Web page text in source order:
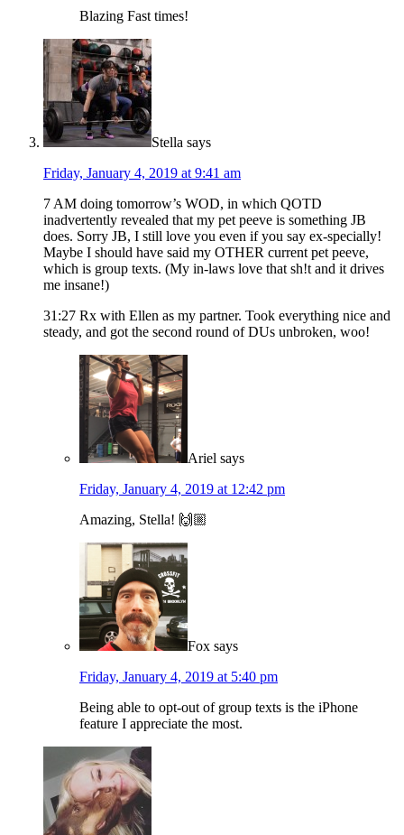
Blazing Fast times!
Stella says
Friday, January 4, 2019 at 9:41 am
7 AM doing tomorrow’s WOD, in which QOTD
inadvertently revealed that my pet peeve is something JB
does. Sorry JB, I still love you even if you say ex-specially!
Maybe I should have said my OTHER current pet peeve,
which is group texts. (My in-laws love that sh!t and it drives
me insane!)
31:27 Rx with Ellen as my partner. Took everything nice and
steady, and got the second round of DUs unbroken, woo!
Ariel says
Friday, January 4, 2019 at 12:42 pm
Amazing, Stella! 🙌🏼
Fox says
Friday, January 4, 2019 at 5:40 pm
Being able to opt-out of group texts is the iPhone
feature I appreciate the most.